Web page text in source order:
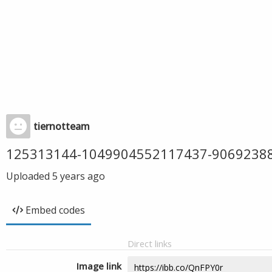
tiernotteam
125313144-1049904552117437-
Uploaded 5 years ago
Embed codes
Direct links
Image link